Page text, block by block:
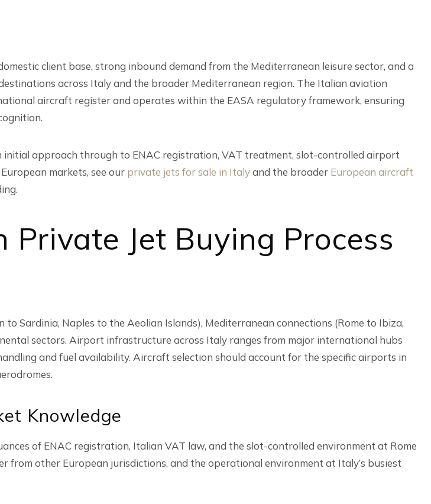
client base, strong inbound demand from the Mediterranean leisure sector, and a
across Italy and the broader Mediterranean region. The Italian aviation
aircraft register and operates within the EASA regulatory framework, ensuring
approach through to ENAC registration, VAT treatment, slot-controlled airport
markets, see our private jets for sale in Italyand the broader European aircraft
Jet Buying Process
Sardinia, Naples to the Aeolian Islands), Mediterranean connections (Rome to Ibiza,
sectors. Airport infrastructure across Italy ranges from major international hubs
and fuel availability. Aircraft selection should account for the specific airports in
Knowledge
of ENAC registration, Italian VAT law, and the slot-controlled environment at Rome
other European jurisdictions, and the operational environment at Italy’s busiest